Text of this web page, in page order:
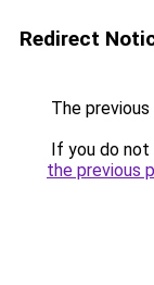
Redirect
The
If you do
the previous